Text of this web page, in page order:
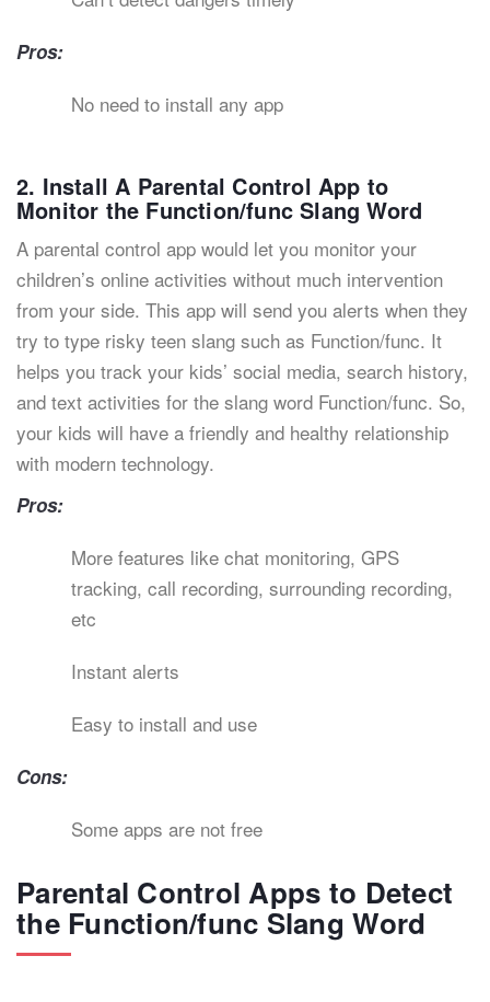
Pros:
No need to install any app
2. Install A Parental Control App to
Monitor the Function/func Slang Word
A parental control app would let you monitor your
children’s online activities without much intervention
from your side. This app will send you alerts when they
try to type risky teen slang such as Function/func. It
helps you track your kids’ social media, search history,
and text activities for the slang word Function/func. So,
your kids will have a friendly and healthy relationship
with modern technology.
Pros:
More features like chat monitoring, GPS
tracking, call recording, surrounding recording,
etc
Instant alerts
Easy to install and use
Cons:
Some apps are not free
Parental Control Apps to Detect
the Function/func Slang Word